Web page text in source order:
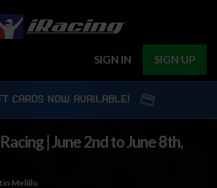
SIGN IN SIGN UP
CARDS NOW AVAILABLE!
| June 2nd to June 8th,
Melillo